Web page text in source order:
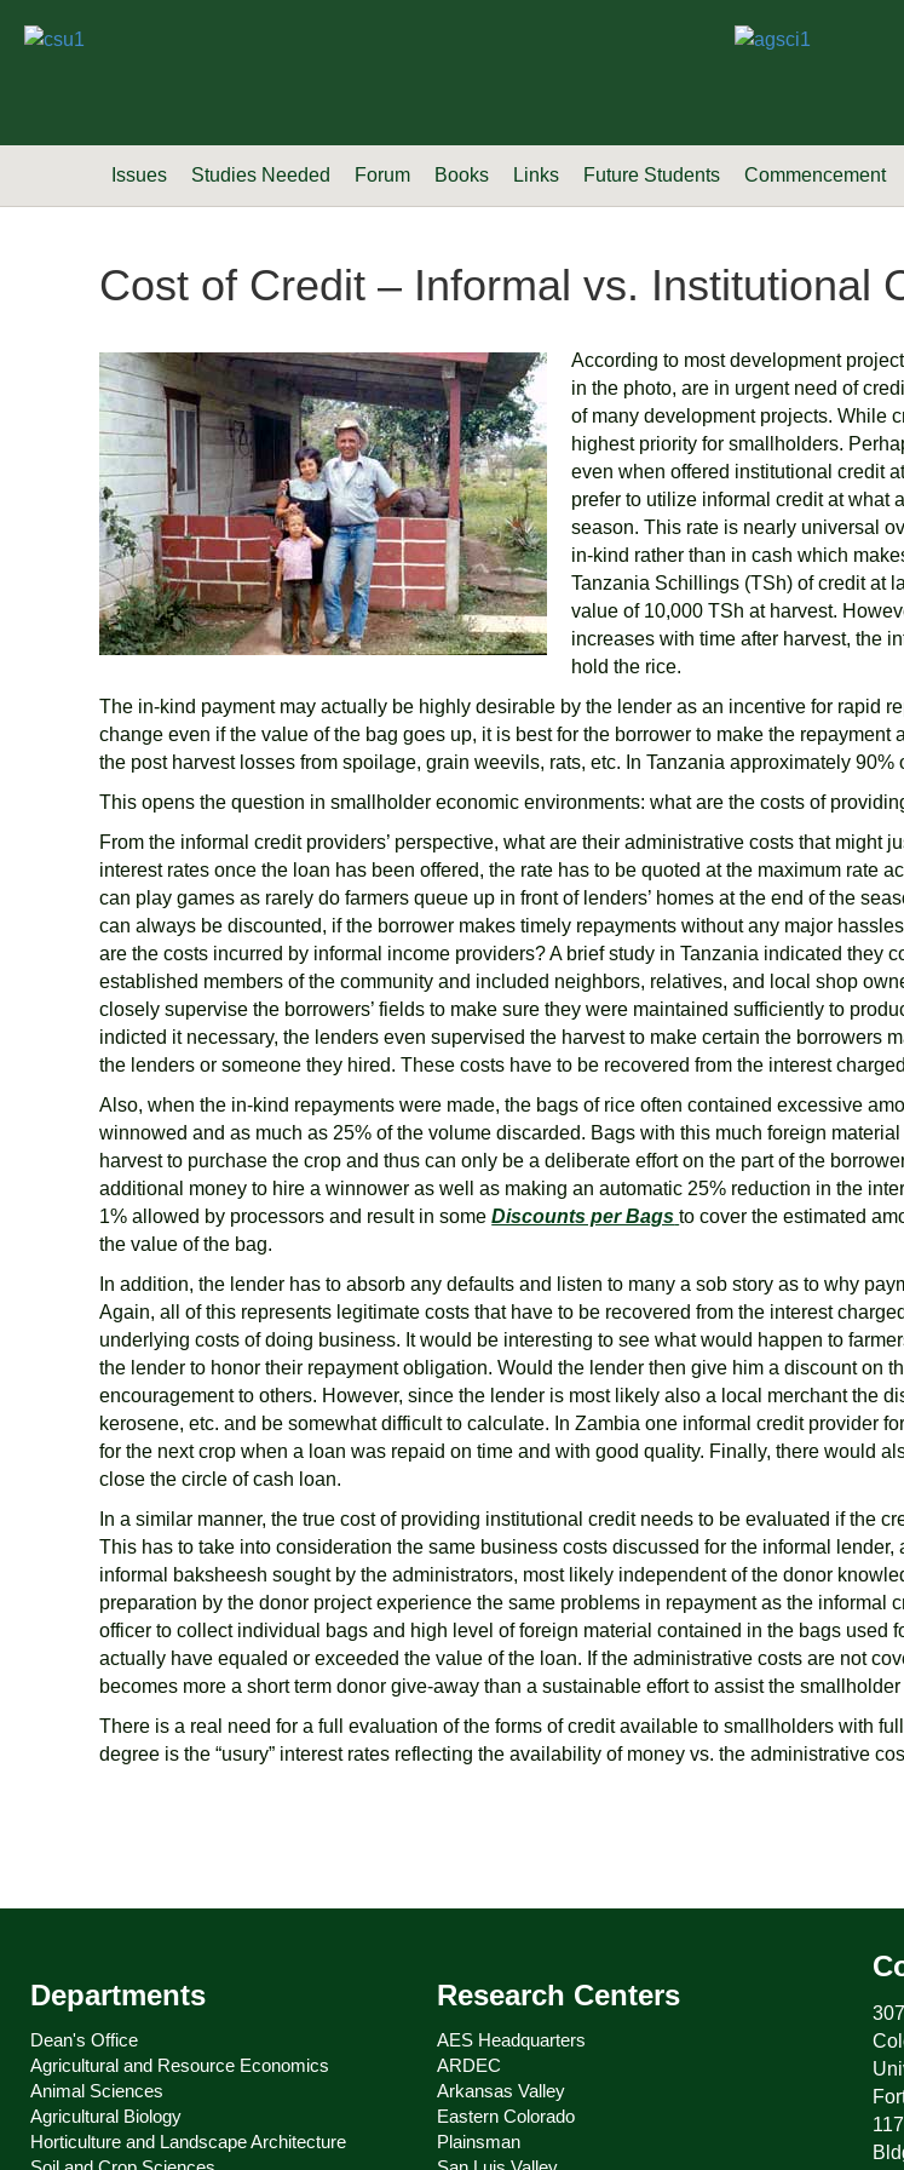
Issues Studies Needed Forum Books Links Future Students Commencement
Cost of Credit – Informal vs. Institutional
According to most development
in the photo, are in urgent need of
of many development projects. While
highest priority for smallholders.
even when offered institutional credit
prefer to utilize informal credit at what
season. This rate is nearly universal
in-kind rather than in cash which
Tanzania Schillings (TSh) of credit at
value of 10,000 TSh at harvest.
increases with time after harvest, the
hold the rice.
The in-kind payment may actually be highly desirable by the lender as an incentive for rapid
change even if the value of the bag goes up, it is best for the borrower to make the
the post harvest losses from spoilage, grain weevils, rats, etc. In Tanzania approximately
This opens the question in smallholder economic environments: what are the costs of
From the informal credit providers’ perspective, what are their administrative costs that
interest rates once the loan has been offered, the rate has to be quoted at the maximum rate
can play games as rarely do farmers queue up in front of lenders’ homes at the end of the
can always be discounted, if the borrower makes timely repayments without any major
are the costs incurred by informal income providers? A brief study in Tanzania indicated they
established members of the community and included neighbors, relatives, and local shop
closely supervise the borrowers’ fields to make sure they were maintained sufficiently to
indicted it necessary, the lenders even supervised the harvest to make certain the borrowers
the lenders or someone they hired. These costs have to be recovered from the interest
Also, when the in-kind repayments were made, the bags of rice often contained excessive
winnowed and as much as 25% of the volume discarded. Bags with this much foreign
harvest to purchase the crop and thus can only be a deliberate effort on the part of the
additional money to hire a winnower as well as making an automatic 25% reduction in the
1% allowed by processors and result in someDiscounts per Bags to cover the estimated
the value of the bag.
In addition, the lender has to absorb any defaults and listen to many a sob story as to why
Again, all of this represents legitimate costs that have to be recovered from the interest
underlying costs of doing business. It would be interesting to see what would happen to
the lender to honor their repayment obligation. Would the lender then give him a discount on
encouragement to others. However, since the lender is most likely also a local merchant the
kerosene, etc. and be somewhat difficult to calculate. In Zambia one informal credit provider
for the next crop when a loan was repaid on time and with good quality. Finally, there would
close the circle of cash loan.
In a similar manner, the true cost of providing institutional credit needs to be evaluated if the
This has to take into consideration the same business costs discussed for the informal
informal baksheesh sought by the administrators, most likely independent of the donor
preparation by the donor project experience the same problems in repayment as the
officer to collect individual bags and high level of foreign material contained in the bags used
actually have equaled or exceeded the value of the loan. If the administrative costs are not
becomes more a short term donor give-away than a sustainable effort to assist the
There is a real need for a full evaluation of the forms of credit available to smallholders with
degree is the “usury” interest rates reflecting the availability of money vs. the administrative
Departments
Dean's Office
Agricultural and Resource Economics
Animal Sciences
Agricultural Biology
Horticulture and Landscape Architecture
Research Centers
AES Headquarters
ARDEC
Arkansas Valley
Eastern Colorado
Plainsman